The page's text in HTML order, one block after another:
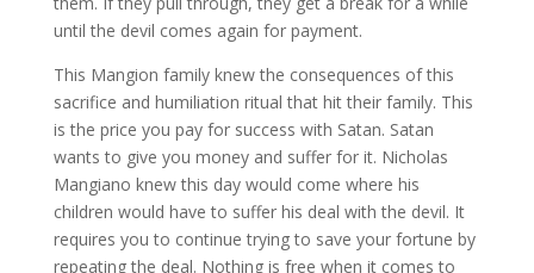
until the devil comes again for payment.
This Mangion family knew the consequences of this
sacrifice and humiliation ritual that hit their family. This
is the price you pay for success with Satan. Satan
wants to give you money and suffer for it. Nicholas
Mangiano knew this day would come where his
children would have to suffer his deal with the devil. It
requires you to continue trying to save your fortune by
repeating the deal. Nothing is free when it comes to